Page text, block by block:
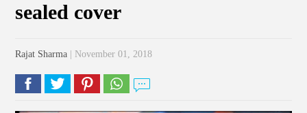
sealed cover
Rajat Sharma | November 01, 2018